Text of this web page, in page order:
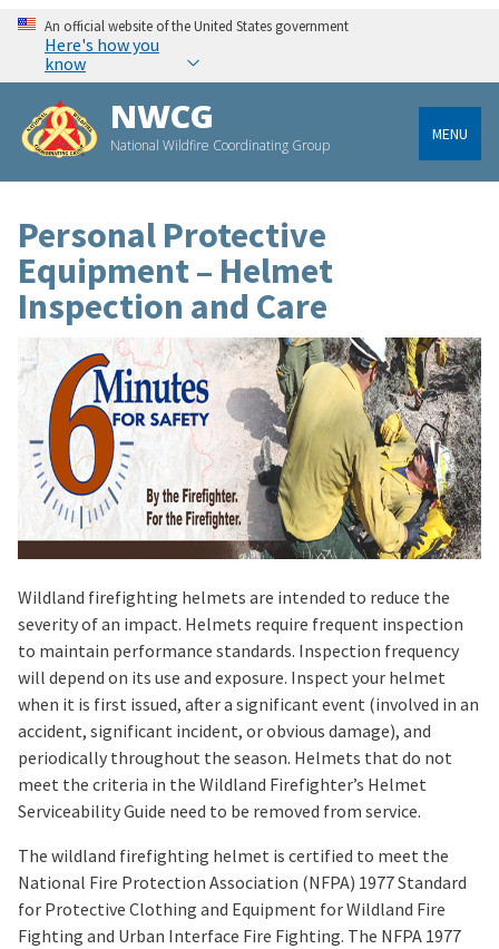
An official website of the United States government
Here's how you
know
NWCG
National Wildfire Coordinating Group
MENU
Personal Protective
Equipment – Helmet
Inspection and Care
Wildland firefighting helmets are intended to reduce the
severity of an impact. Helmets require frequent inspection
to maintain performance standards. Inspection frequency
will depend on its use and exposure. Inspect your helmet
when it is first issued, after a significant event (involved in an
accident, significant incident, or obvious damage), and
periodically throughout the season. Helmets that do not
meet the criteria in the Wildland Firefighter’s Helmet
Serviceability Guide need to be removed from service.
The wildland firefighting helmet is certified to meet the
National Fire Protection Association (NFPA) 1977 Standard
for Protective Clothing and Equipment for Wildland Fire
Fighting and Urban Interface Fire Fighting. The NFPA 1977